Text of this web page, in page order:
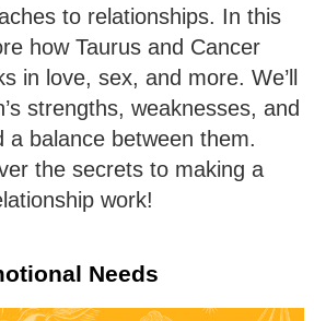
to relationships. In this
how Taurus and Cancer
in love, sex, and more. We’ll
strengths, weaknesses, and
a balance between them.
the secrets to making a
work!
Needs